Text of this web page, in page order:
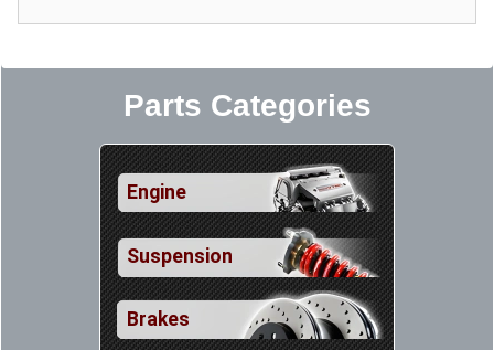
Parts Categories
Engine
Suspension
Brakes